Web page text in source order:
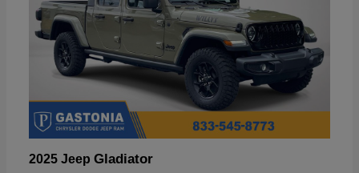
2025 Jeep Gladiator